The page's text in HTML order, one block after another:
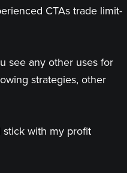
CTAs trade limit-
see any other uses for
strategies, other
stick with my profit